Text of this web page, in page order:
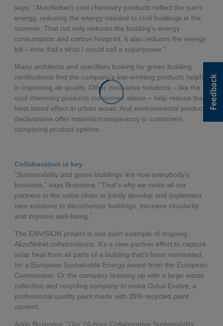
says: “AkzoNobel’s cool chemistry products reflect the sun’s
energy, reducing the energy needed to cool buildings in the
summer. That not only reduces the building’s energy
consumption and carbon footprint, it also reduces the energy
bill – now that’s what I would call a superpower.”
Many architects and specifiers looking for green building
certifications find the company’s low-emitting products helpful
in improving air quality. Other innovative solutions – like the
cool chemistry products mentioned above – help reduce the
heat island effect in urban areas. And environmental product
declarations offer material transparency to customers
comparing product options.
Collaboration is key
“Sustainability and green buildings are now everybody’s
business,” says Bruinsma. “That’s why we invite all our
partners in the value chain to jointly develop and implement
new solutions to decarbonize buildings, increase circularity
and improve well-being.”
The ENVISION project is one such example of ongoing
AkzoNobel collaborations. It’s a nine-partner effort to capture
solar heat from all parts of a building that’s been nominated
for a European Sustainable Energy award from the European
Commission. Or the company teaming up with a large waste
collection and recycling company to make Dulux Evolve, a
professional quality paint made with 35% recycled paint
content.
Adds Bruinsma: “Our 24-hour Collaborative Sustainability